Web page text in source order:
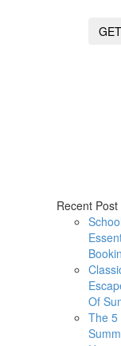
Recent Post
Of
The 5